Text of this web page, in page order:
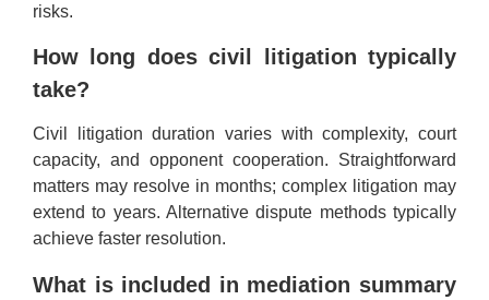
risks.
How long does civil litigation typically
take?
Civil litigation duration varies with complexity, court
capacity, and opponent cooperation. Straightforward
matters may resolve in months; complex litigation may
extend to years. Alternative dispute methods typically
achieve faster resolution.
What is included in mediation summary